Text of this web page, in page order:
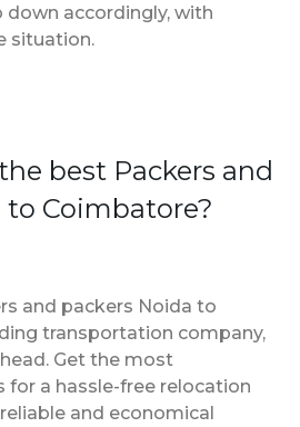
down accordingly, with
situation.
best Packers and
to Coimbatore?
and packers Noida to
transportation company,
Get the most
a hassle-free relocation
and economical